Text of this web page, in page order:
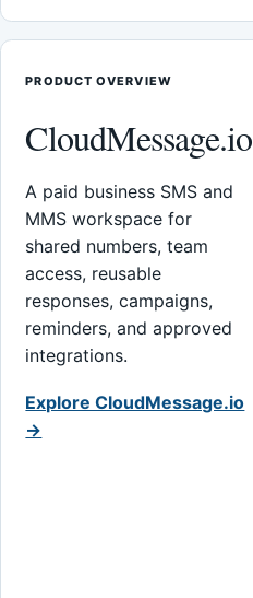
PRODUCT OVERVIEW
CloudMessage.io
A paid business SMS and
MMS workspace for
shared numbers, team
access, reusable
responses, campaigns,
reminders, and approved
integrations.
Explore CloudMessage.io
→